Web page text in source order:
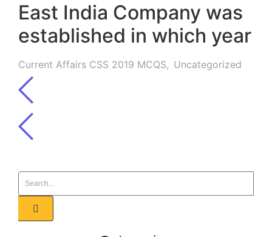
East India Company was
established in which year
Current Affairs CSS 2019 MCQS, Uncategorized